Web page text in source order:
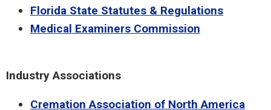
Florida State Statutes & Regulations
Medical Examiners Commission
Industry Associations
Cremation Association of North America